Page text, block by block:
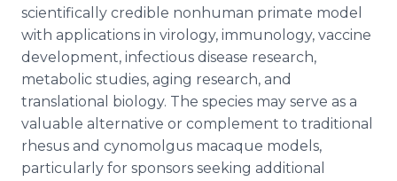
scientifically credible nonhuman primate model
with applications in virology, immunology, vaccine
development, infectious disease research,
metabolic studies, aging research, and
translational biology. The species may serve as a
valuable alternative or complement to traditional
rhesus and cynomolgus macaque models,
particularly for sponsors seeking additional